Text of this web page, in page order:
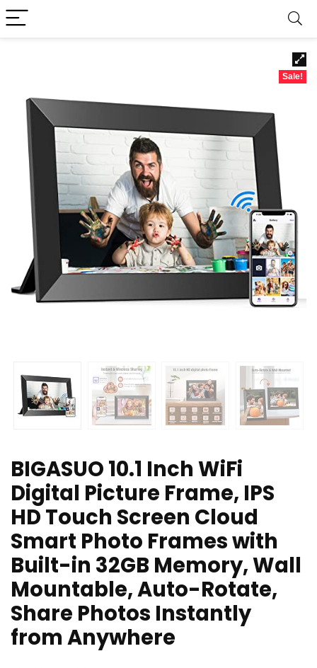
Sale!
BIGASUO 10.1 Inch WiFi
Digital Picture Frame, IPS
HD Touch Screen Cloud
Smart Photo Frames with
Built-in 32GB Memory, Wall
Mountable, Auto-Rotate,
Share Photos Instantly
from Anywhere